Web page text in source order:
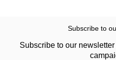
Subscribe to
Subscribe to our